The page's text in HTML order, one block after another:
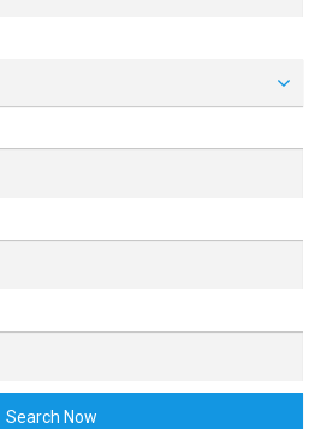
Search Now